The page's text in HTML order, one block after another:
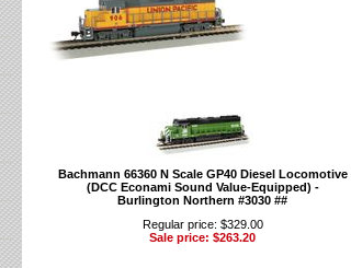
Bachmann 66360 N Scale GP40 Diesel Locomotive
(DCC Econami Sound Value-Equipped) -
Burlington Northern #3030 ##
Regular price: $329.00
Sale price: $263.20